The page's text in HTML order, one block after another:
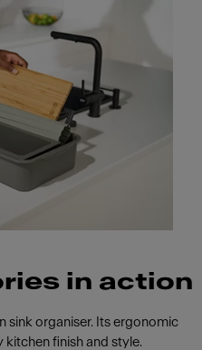
in action
sink organiser. Its ergonomic
kitchen finish and style.